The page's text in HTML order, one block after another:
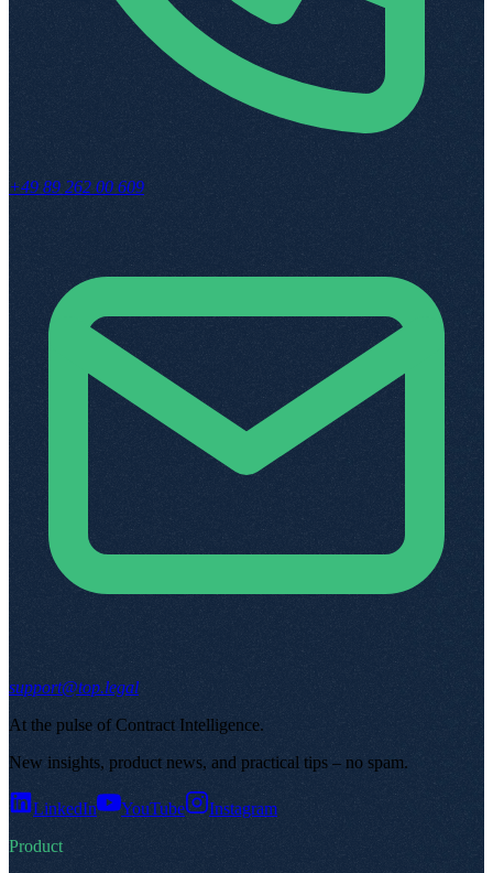
+49 89 262 00 609
support@top.legal
At the pulse of Contract Intelligence.
New insights, product news, and practical tips – no spam.
LinkedIn YouTube
Instagram
Product